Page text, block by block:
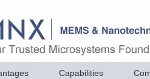
Capabilities